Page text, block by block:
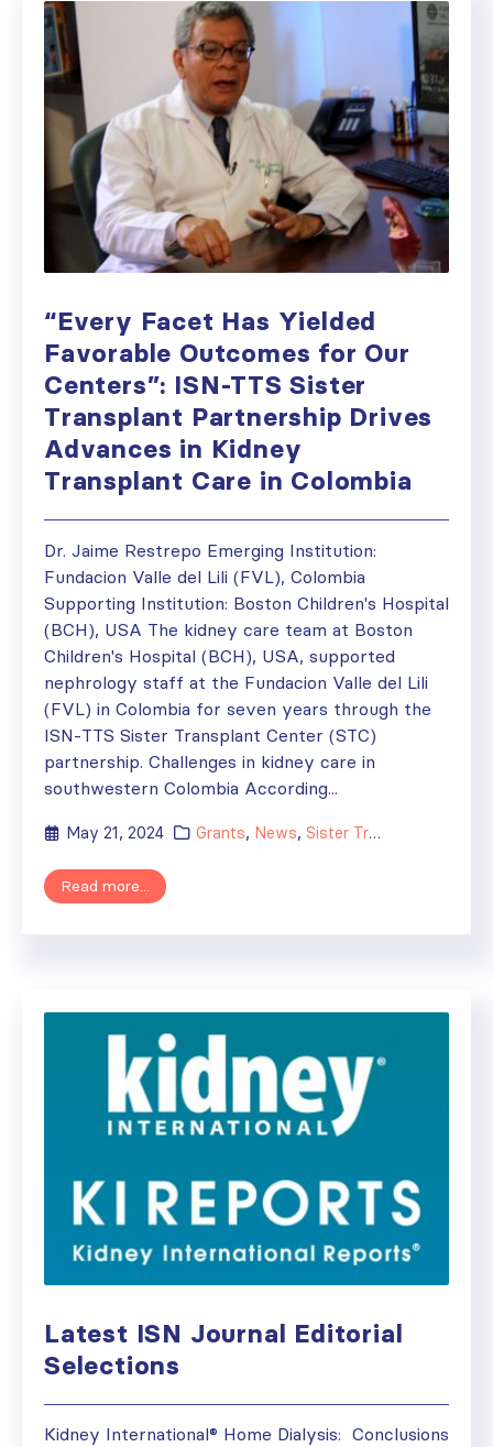
“Every Facet Has Yielded
Favorable Outcomes for Our
Centers”: ISN-TTS Sister
Transplant Partnership Drives
Advances in Kidney
Transplant Care in Colombia
Dr. Jaime Restrepo Emerging Institution:
Fundacion Valle del Lili (FVL), Colombia
Supporting Institution: Boston Children's Hospital
(BCH), USA The kidney care team at Boston
Children's Hospital (BCH), USA, supported
nephrology staff at the Fundacion Valle del Lili
(FVL) in Colombia for seven years through the
ISN-TTS Sister Transplant Center (STC)
partnership. Challenges in kidney care in
southwestern Colombia According...
May 21, 2024 Grants, News, Sister Transplant Centers
Read more...
Latest ISN Journal Editorial
Selections
Kidney International® Home Dialysis: Conclusions